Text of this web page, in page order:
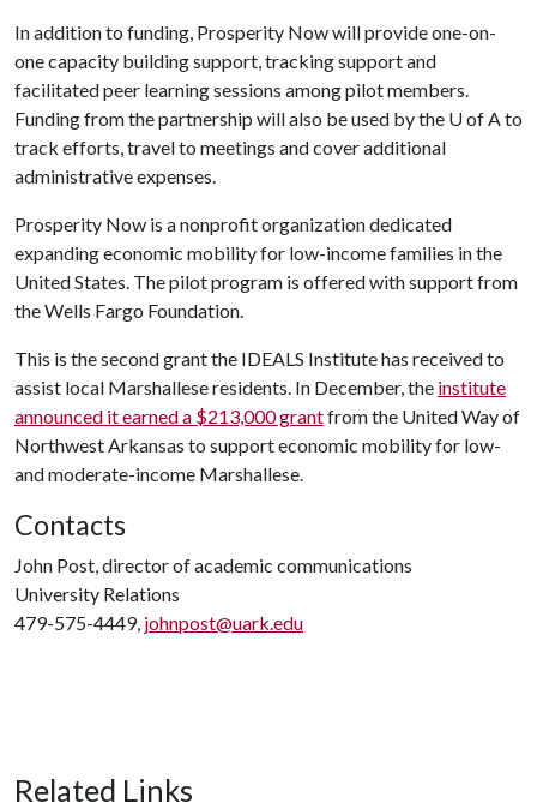
In addition to funding, Prosperity Now will provide one-on-
one capacity building support, tracking support and
facilitated peer learning sessions among pilot members.
Funding from the partnership will also be used by the U of Ato
track efforts, travel to meetings and cover additional
administrative expenses.
Prosperity Now is a nonprofit organization dedicated
expanding economic mobility for low-income families in the
United States. The pilot program is offered with support from
the Wells Fargo Foundation.
This is the second grant the IDEALS Institute has received to
assist local Marshallese residents. In December, the institute
announced it earned a $213,000 grantfrom the United Way of
Northwest Arkansas to support economic mobility for low-
and moderate-income Marshallese.
Contacts
John Post, director of academic communications
University Relations
479-575-4449, johnpost@uark.edu
Related Links